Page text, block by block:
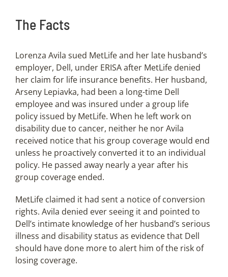
The Facts
Lorenza Avila sued MetLife and her late husband’s
employer, Dell, under ERISA after MetLife denied
her claim for life insurance benefits. Her husband,
Arseny Lepiavka, had been a long-time Dell
employee and was insured under a group life
policy issued by MetLife. When he left work on
disability due to cancer, neither he nor Avila
received notice that his group coverage would end
unless he proactively converted it to an individual
policy. He passed away nearly a year after his
group coverage ended.
MetLife claimed it had sent a notice of conversion
rights. Avila denied ever seeing it and pointed to
Dell’s intimate knowledge of her husband’s serious
illness and disability status as evidence that Dell
should have done more to alert him of the risk of
losing coverage.